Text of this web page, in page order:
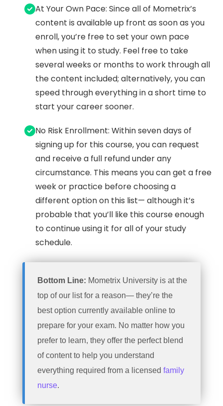
At Your Own Pace: Since all of Mometrix’s
content is available up front as soon as you
enroll, you’re free to set your own pace
when using it to study. Feel free to take
several weeks or months to work through all
the content included; alternatively, you can
speed through everything in a short time to
start your career sooner.
No Risk Enrollment: Within seven days of
signing up for this course, you can request
and receive a full refund under any
circumstance. This means you can get a free
week or practice before choosing a
different option on this list— although it’s
probable that you’ll like this course enough
to continue using it for all of your study
schedule.
Bottom Line: Mometrix University is at the
top of our list for a reason— they’re the
best option currently available online to
prepare for your exam. No matter how you
prefer to learn, they offer the perfect blend
of content to help you understand
everything required from a licensed family
nurse.